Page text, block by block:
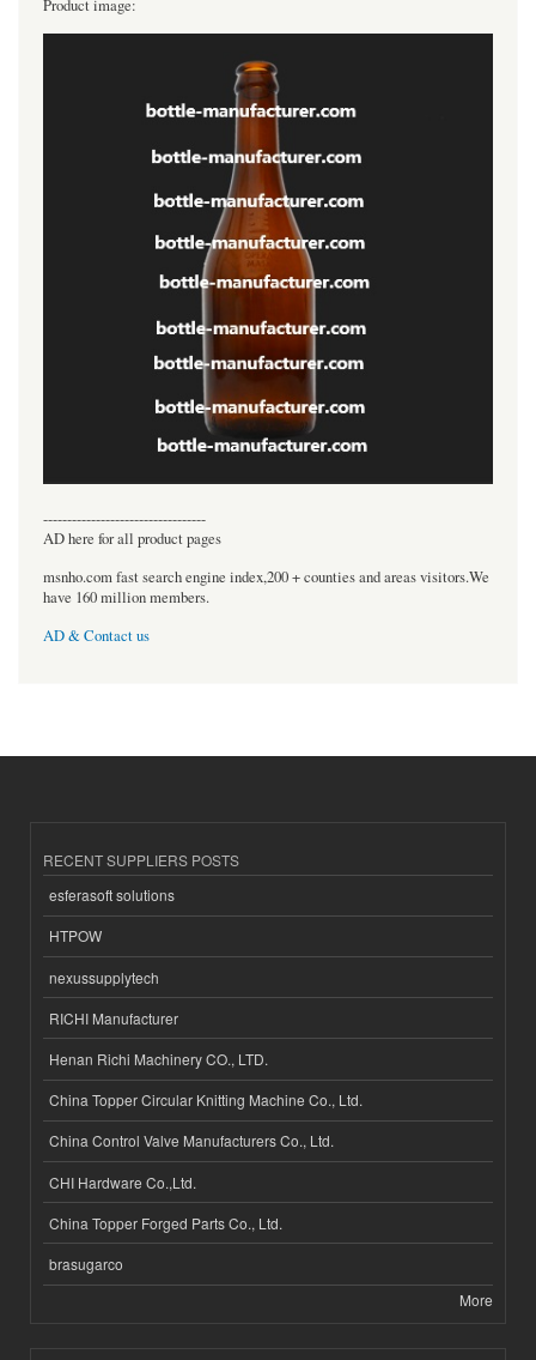
Product image:
----------------------------------
AD here for all product pages
msnho.com fast search engine index,200 + counties and areas visitors.We
have 160 million members.
AD & Contact us
RECENT SUPPLIERS POSTS
esferasoft solutions
HTPOW
nexussupplytech
RICHI Manufacturer
Henan Richi Machinery CO., LTD.
China Topper Circular Knitting Machine Co., Ltd.
China Control Valve Manufacturers Co., Ltd.
CHI Hardware Co.,Ltd.
China Topper Forged Parts Co., Ltd.
brasugarco
More